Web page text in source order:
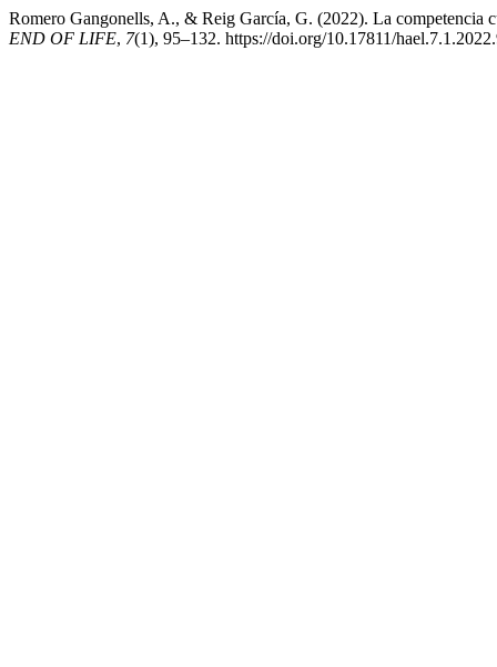
Romero Gangonells, A., & Reig García, G. (2022). La competencia
END OF LIFE, 7(1), 95–132. https://doi.org/10.17811/